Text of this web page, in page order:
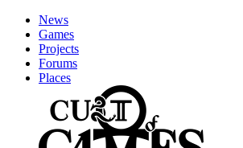
News
Games
Projects
Forums
Places